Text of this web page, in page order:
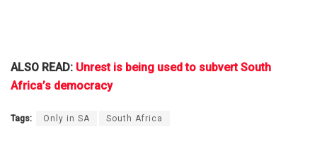
ALSO READ: Unrest is being used to subvert South
Africa’s democracy
Tags: Only in SA South Africa